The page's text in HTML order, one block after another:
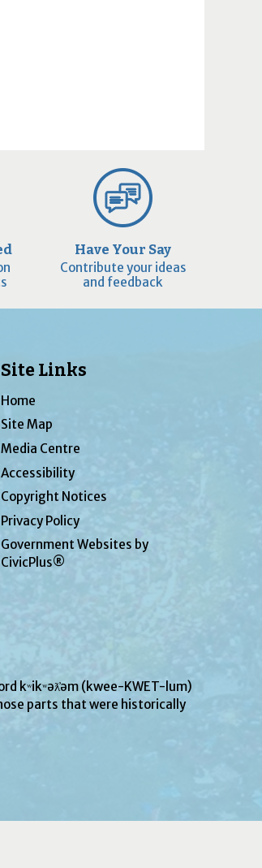
Have Your Say
Contribute your ideas
and feedback
Site Links
Home
Site Map
Media Centre
Accessibility
Copyright Notices
Privacy Policy
Government Websites by
CivicPlus®
kʷikʷəƛ̓əm (kwee-KWET-lum)
parts that were historically